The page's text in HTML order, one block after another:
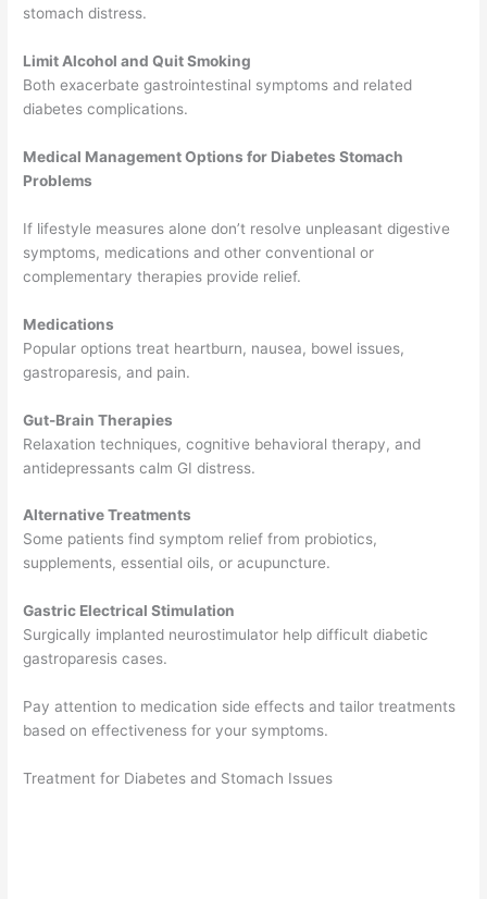
stomach distress.
Limit Alcohol and Quit Smoking
Both exacerbate gastrointestinal symptoms and related
diabetes complications.
Medical Management Options for Diabetes Stomach
Problems
If lifestyle measures alone don’t resolve unpleasant digestive
symptoms, medications and other conventional or
complementary therapies provide relief.
Medications
Popular options treat heartburn, nausea, bowel issues,
gastroparesis, and pain.
Gut-Brain Therapies
Relaxation techniques, cognitive behavioral therapy, and
antidepressants calm GI distress.
Alternative Treatments
Some patients find symptom relief from probiotics,
supplements, essential oils, or acupuncture.
Gastric Electrical Stimulation
Surgically implanted neurostimulator help difficult diabetic
gastroparesis cases.
Pay attention to medication side effects and tailor treatments
based on effectiveness for your symptoms.
Treatment for Diabetes and Stomach Issues